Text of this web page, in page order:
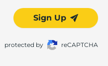
Sign Up
protected by reCAPTCHA